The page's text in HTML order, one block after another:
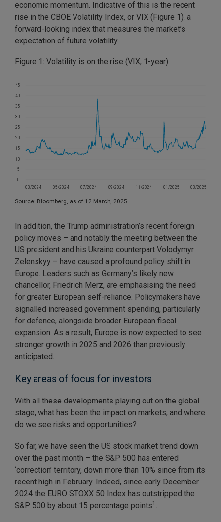
economic momentum. Indicative of this is the recent
rise in the CBOE Volatility Index, or VIX (Figure 1), a
forward-looking index that measures the market’s
expectation of future volatility.
Figure 1: Volatility is on the rise (VIX, 1-year)
Source: Bloomberg, as of 12 March, 2025.
In addition, the Trump administration’s recent foreign
policy moves – and notably the meeting between the
US president and his Ukraine counterpart Volodymyr
Zelenskyy – have caused a profound policy shift in
Europe. Leaders such as Germany’s likely new
chancellor, Friedrich Merz, are emphasising the need
for greater European self-reliance. Policymakers have
signalled increased government spending, particularly
for defence, alongside broader European fiscal
expansion. As a result, Europe is now expected to see
stronger growth in 2025 and 2026 than previously
anticipated.
Key areas of focus for investors
With all these developments playing out on the global
stage, what has been the impact on markets, and where
do we see risks and opportunities?
So far, we have seen the US stock market trend down
over the past month – the S&P 500 has entered
‘correction’ territory, down more than 10% since from its
recent high in February. Indeed, since early December
2024 the EURO STOXX 50 Index has outstripped the
S&P 500 by about 15 percentage points1 .